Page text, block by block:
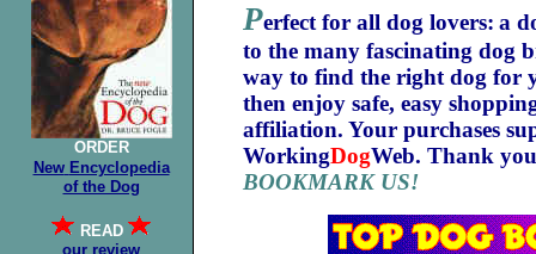
ORDER
New Encyclopedia
of the Dog
READ
our review
Perfect for all dog lovers: a
to the many fascinating dog
way to find the right dog
then enjoy safe, easy
affiliation. Your purchases
WorkingDogWeb. Thank
BOOKMARK US!